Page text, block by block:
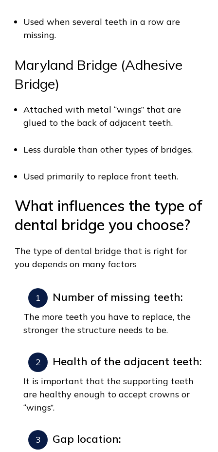
Used when several teeth in a row are
missing.
Maryland Bridge (Adhesive
Bridge)
Attached with metal “wings” that are
glued to the back of adjacent teeth.
Less durable than other types of bridges.
Used primarily to replace front teeth.
What influences the type of
dental bridge you choose?
The type of dental bridge that is right for
you depends on many factors
Number of missing teeth:
The more teeth you have to replace, the
stronger the structure needs to be.
Health of the adjacent teeth:
It is important that the supporting teeth
are healthy enough to accept crowns or
“wings”.
Gap location: